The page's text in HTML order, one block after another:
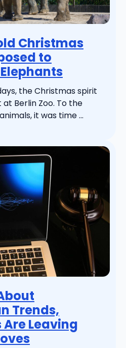
Christmas
to
the Christmas spirit
Berlin Zoo. To the
it was time ...
Trends,
Are Leaving